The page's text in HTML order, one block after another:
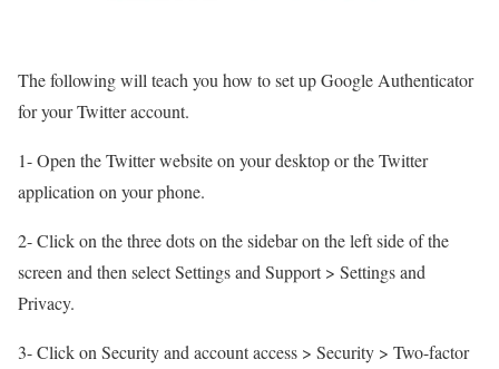
The following will teach you how to set up Google Authenticator
for your Twitter account.
1- Open the Twitter website on your desktop or the Twitter
application on your phone.
2- Click on the three dots on the sidebar on the left side of the
screen and then select Settings and Support > Settings and
Privacy.
3- Click on Security and account access > Security > Two-factor